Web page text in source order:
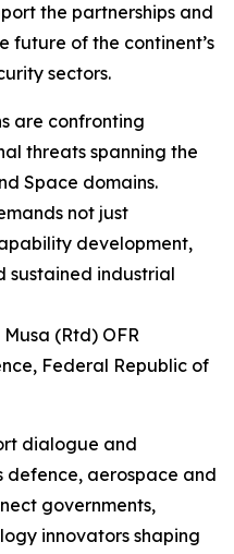
the partnerships and
future of the continent’s
sectors.
are confronting
threats spanning the
Space domains.
not just
development,
sustained industrial
(Rtd) OFR
Federal Republic of
dialogue and
defence, aerospace and
governments,
innovators shaping